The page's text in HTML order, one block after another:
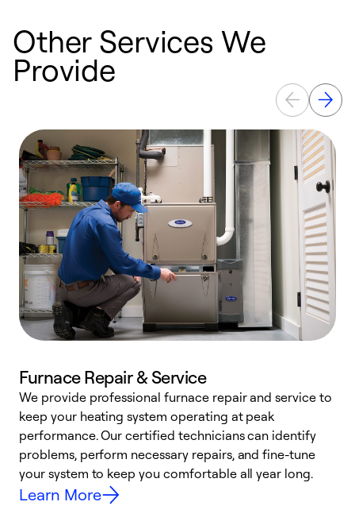
Other Services We
Provide
Furnace Repair & Service
We provide professional furnace repair and service to
keep your heating system operating at peak
performance. Our certified technicians can identify
problems, perform necessary repairs, and fine-tune
your system to keep you comfortable all year long.
Learn More